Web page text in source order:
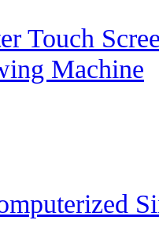
Touch
Machine